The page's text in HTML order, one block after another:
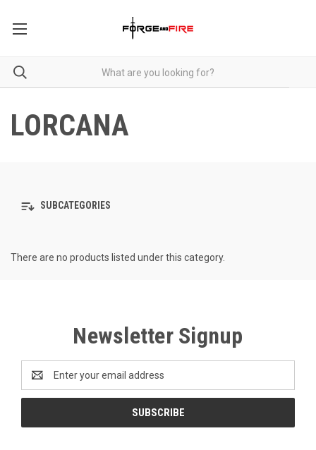
LORCANA
SUBCATEGORIES
There are no products listed under this category.
Newsletter Signup
Address